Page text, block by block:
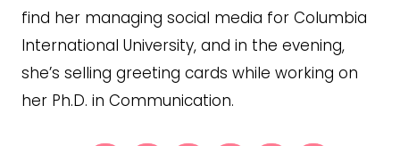
find her managing social media for Columbia
International University, and in the evening,
she’s selling greeting cards while working on
her Ph.D. in Communication.